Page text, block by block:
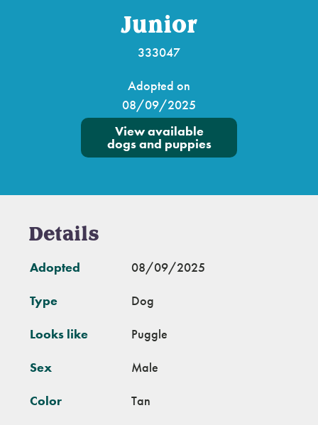
Junior
333047
Adopted on
08/09/2025
View available
dogs and puppies
Details
Adopted 08/09/2025
Type Dog
Looks like Puggle
Sex Male
Color Tan